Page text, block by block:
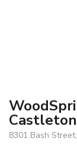
Castleton
8301 Bash